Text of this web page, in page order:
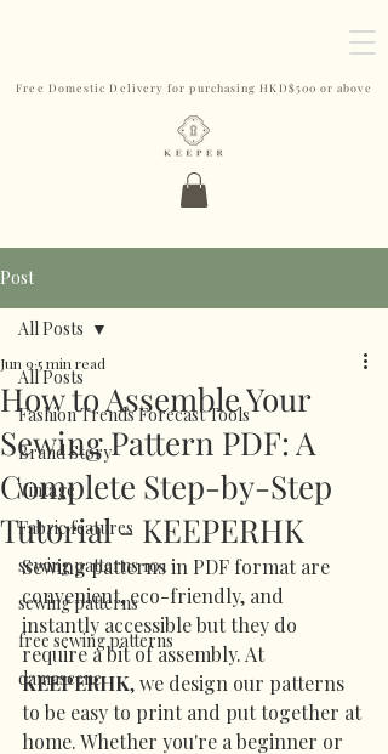
Free Domestic Delivery for purchasing HKD$500 or above
Post
All Posts
Fashion Trends Forecast Tools
Brand Story
Vintage
Fabric features
sewing patterns 101
sewing patterns
free sewing patterns
damascene
All Posts
How to Assemble Your
Sewing Pattern PDF: A
Complete Step-by-Step
Tutorial - KEEPERHK
Jun 9 5 min read
Sewing patterns in PDF format are
convenient, eco-friendly, and
instantly accessible but they do
require a bit of assembly. At
KEEPERHK, we design our patterns
to be easy to print and put together at
home. Whether you're a beginner or